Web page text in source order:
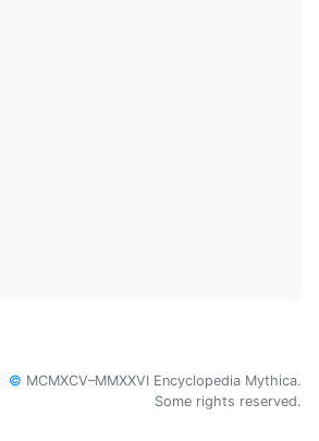
© MCMXCV–MMXXVI Encyclopedia Mythica.
Some rights reserved.